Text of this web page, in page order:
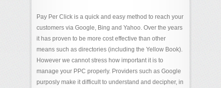
Pay Per Click is a quick and easy method to reach your
customers via Google, Bing and Yahoo. Over the years
it has proven to be more cost effective than other
means such as directories (including the Yellow Book).
However we cannot stress how important it is to
manage your PPC properly. Providers such as Google
purposly make it difficult to understand and decipher, in